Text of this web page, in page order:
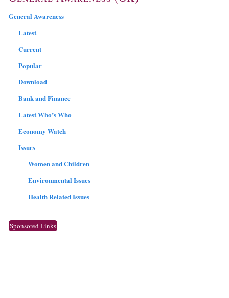
General Awareness
Latest
Current
Popular
Download
Bank and Finance
Latest Who’s Who
Economy Watch
Issues
Women and Children
Environmental Issues
Health Related Issues
Sponsored Links